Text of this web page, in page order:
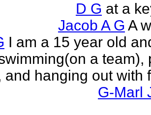
D G at a
Jacob A G A
I am a 15 year old
a team),
and hanging out with
G-Marl